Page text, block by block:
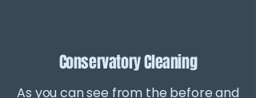
Conservatory Cleaning
As you can see from the before and